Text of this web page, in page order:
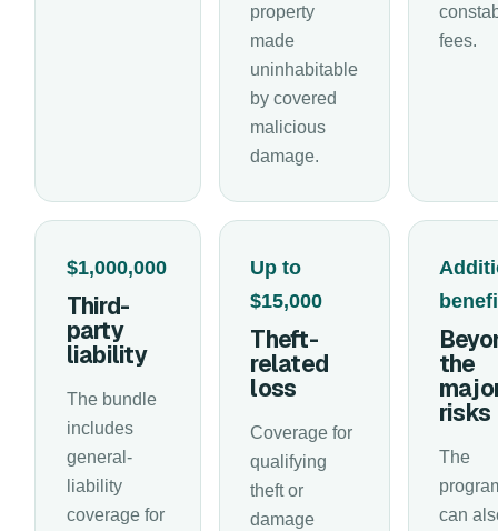
property
made
uninhabitable
by covered
malicious
damage.
fees.
$1,000,000
Third-
party
liability
The bundle
includes
general-
liability
coverage for
Up to
$15,000
Theft-
related
loss
Coverage for
qualifying
theft or
damage
the
risks
The
can